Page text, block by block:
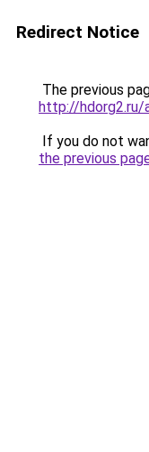
Redirect Notice
The previous
http://hdorg2.ru/
If you do not
the previous